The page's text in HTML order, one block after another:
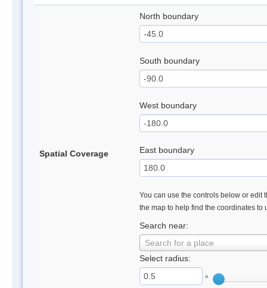
Spatial Coverage
North boundary
South boundary
West boundary
East boundary
You can use the controls below or edit
the map to help find the coordinates to
Search near:
Search for a place
Select radius:
°